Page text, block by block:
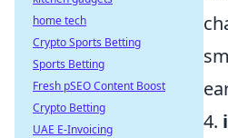
4.
home tech
Crypto Sports Betting
Sports Betting
Fresh pSEO Content Boost
Crypto Betting
UAE E-Invoicing